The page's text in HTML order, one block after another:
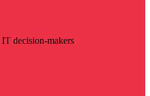
decision-makers